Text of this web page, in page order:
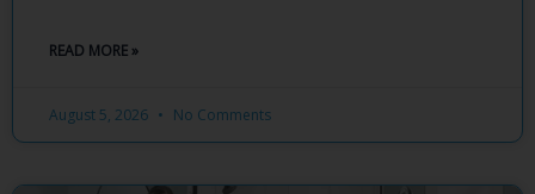
READ MORE »
August 5, 2026 No Comments